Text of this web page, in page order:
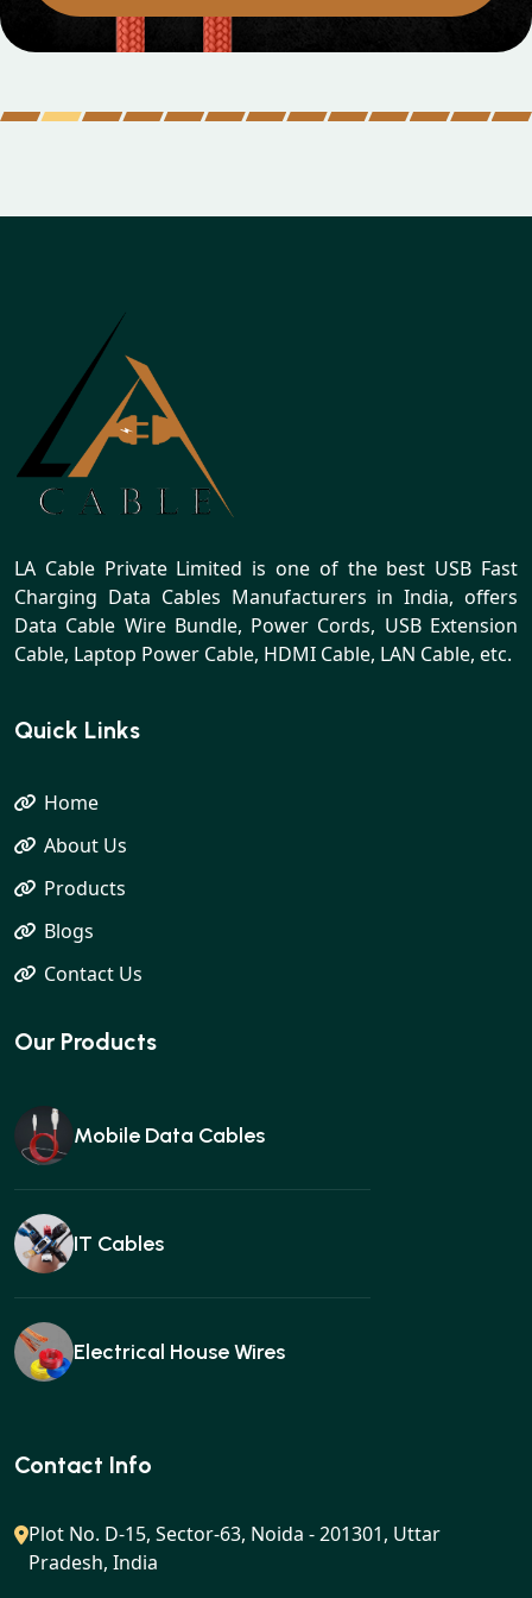
LA Cable Private Limited is one of the best USB Fast
Charging Data Cables Manufacturers in India, offers
Data Cable Wire Bundle, Power Cords, USB Extension
Cable, Laptop Power Cable, HDMI Cable, LAN Cable, etc.
Quick Links
Home
About Us
Products
Blogs
Contact Us
Our Products
Mobile Data Cables
IT Cables
Electrical House Wires
Ear buds
Gan charger
Contact Info
Plot No. D-15, Sector-63, Noida - 201301, Uttar
Pradesh, India